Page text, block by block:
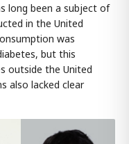
long been a subject of
in the United
was
but this
outside the United
also lacked clear